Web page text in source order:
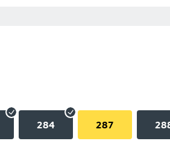
284 287